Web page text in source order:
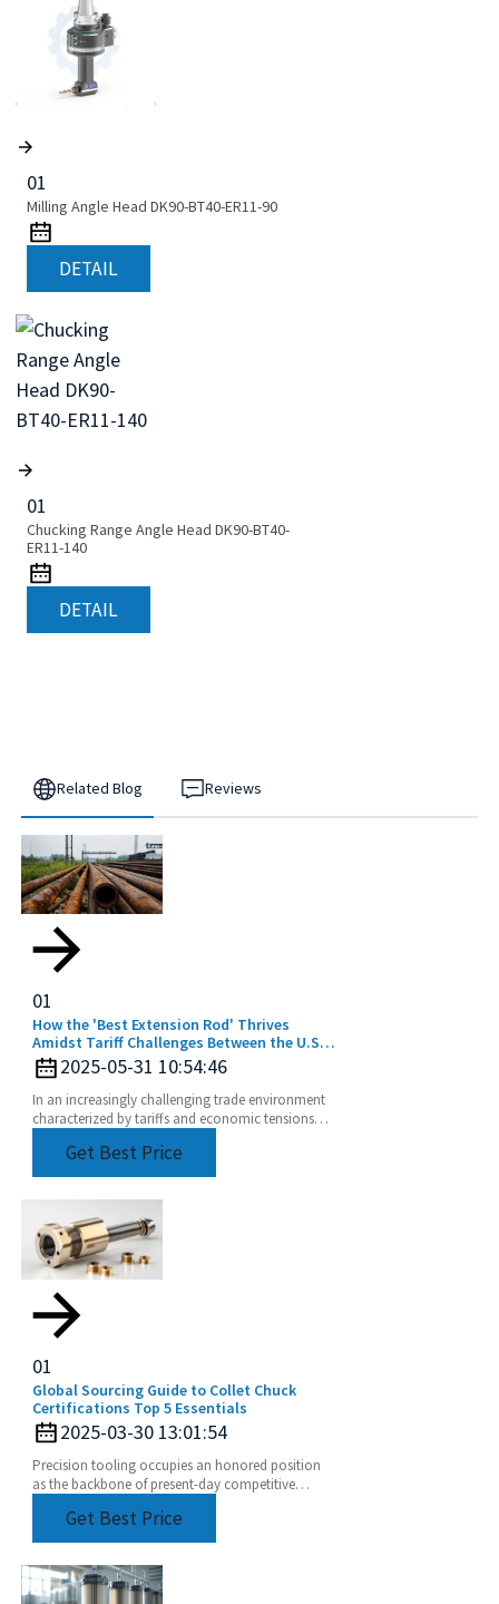
01
Milling Angle Head DK90-BT40-ER11-90
DETAIL
01
Chucking Range Angle Head DK90-BT40-
ER11-140
DETAIL
Related Blog Reviews
01
How the 'Best Extension Rod' Thrives
Amidst Tariff Challenges Between the U.S.
and China
2025-05-31 10:54:46
In an increasingly challenging trade environment
characterized by tariffs and economic tensions
Get Best Price
01
Global Sourcing Guide to Collet Chuck
Certifications Top 5 Essentials
2025-03-30 13:01:54
Precision tooling occupies an honored position
as the backbone of present-day competitive
Get Best Price